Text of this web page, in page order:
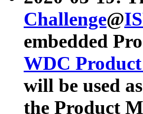
Challenge@
embedded
WDC
will be used
the Product